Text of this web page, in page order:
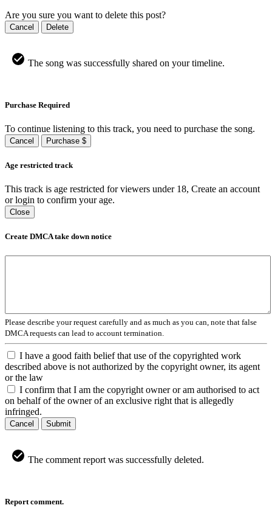
Are you sure you want to delete this post?
Cancel Delete
The song was successfully shared on your timeline.
Purchase Required
To continue listening to this track, you need to purchase the song.
Cancel Purchase $
Age restricted track
This track is age restricted for viewers under 18, Create an account
or login to confirm your age.
Close
Create DMCA take down notice
Please describe your request carefully and as much as you can, note that false
DMCA requests can lead to account termination.
I have a good faith belief that use of the copyrighted work
described above is not authorized by the copyright owner, its agent
or the law
I confirm that I am the copyright owner or am authorised to act
on behalf of the owner of an exclusive right that is allegedly
infringed.
Cancel Submit
The comment report was successfully deleted.
Report comment.